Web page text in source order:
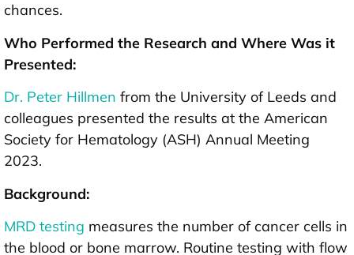
chances.
Who Performed the Research and Where Was it
Presented:
Dr. Peter Hillmen from the University of Leeds and
colleagues presented the results at the American
Society for Hematology (ASH) Annual Meeting
2023.
Background:
MRD testing measures the number of cancer cells in
the blood or bone marrow. Routine testing with flow